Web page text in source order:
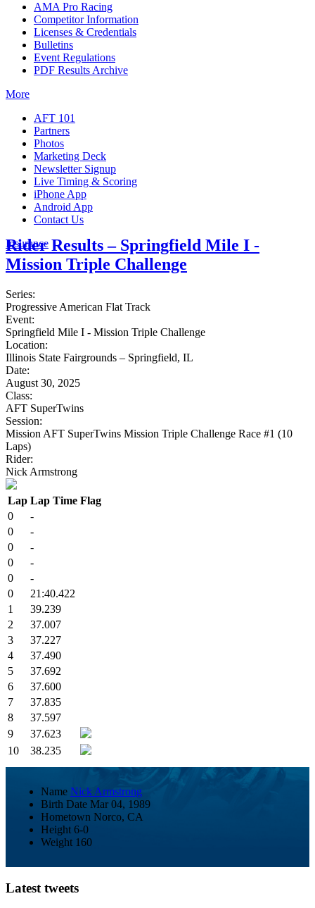
AMA Pro Racing
Competitor Information
Licenses & Credentials
Bulletins
Event Regulations
PDF Results Archive
More
AFT 101
Partners
Photos
Marketing Deck
Newsletter Signup
Live Timing & Scoring
iPhone App
Android App
Contact Us
Insurance
Rider Results – Springfield Mile I -
Mission Triple Challenge
Series:
Progressive American Flat Track
Event:
Springfield Mile I - Mission Triple Challenge
Location:
Illinois State Fairgrounds – Springfield, IL
Date:
August 30, 2025
Class:
AFT SuperTwins
Session:
Mission AFT SuperTwins Mission Triple Challenge Race #1 (10
Laps)
Rider:
Nick Armstrong
Lap Lap Time Flag
0
-
0
-
0
-
0
-
0
-
0
21:40.422
1
39.239
2
37.007
3
37.227
4
37.490
5
37.692
6
37.600
7
37.835
8
37.597
9
37.623
10
38.235
Name Nick Armstrong
Birth Date Mar 04, 1989
Hometown Norco, CA
Height 6-0
Weight 160
Latest tweets